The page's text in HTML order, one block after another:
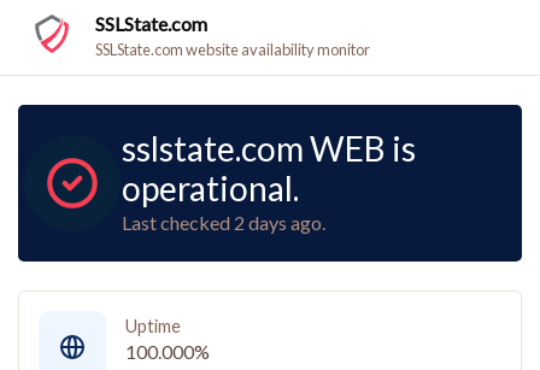
SSLState.com
SSLState.com website availability monitor
sslstate.com WEB is
operational.
Last checked 2 days ago.
Uptime
100.000%